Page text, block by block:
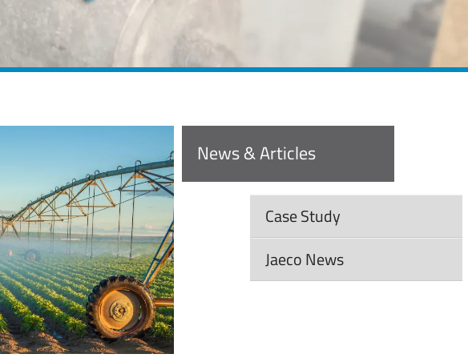
News & Articles
Case Study
Jaeco News